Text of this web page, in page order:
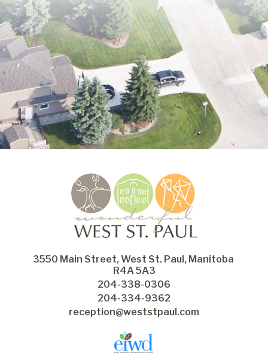
3550 Main Street, West St. Paul, Manitoba
R4A 5A3
204-338-0306
204-334-9362
reception@weststpaul.com